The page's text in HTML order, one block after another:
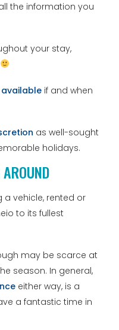
the information you
your stay,
available if and when
as well-sought
holidays.
vehicle, rented or
to its fullest
may be scarce at
season. In general,
either way, is a
a fantastic time in